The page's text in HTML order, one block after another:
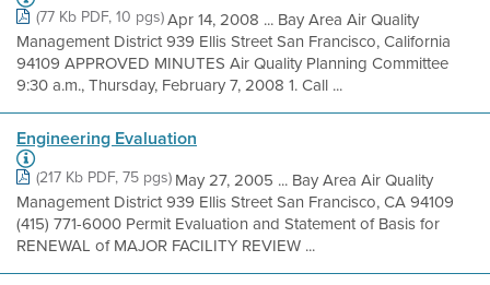
(77 Kb PDF, 10 pgs)Apr 14, 2008 ... Bay Area Air Quality
Management District 939 Ellis Street San Francisco, California
94109 APPROVED MINUTES Air Quality Planning Committee
9:30 a.m., Thursday, February 7, 2008 1. Call ...
Engineering Evaluation
(217 Kb PDF, 75 pgs) May 27, 2005 ... Bay Area Air Quality
Management District 939 Ellis Street San Francisco, CA 94109
(415) 771-6000 Permit Evaluation and Statement of Basis for
RENEWAL of MAJOR FACILITY REVIEW ...